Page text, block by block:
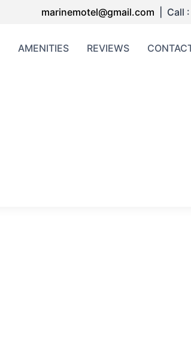
marinemotel@gmail.com | Call :
AMENITIES REVIEWS